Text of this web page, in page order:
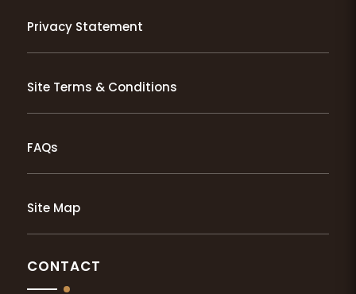
Privacy Statement
Site Terms & Conditions
FAQs
Site Map
CONTACT